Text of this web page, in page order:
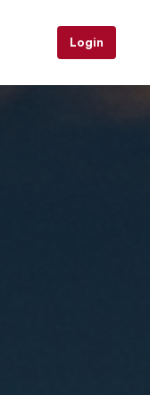
Login